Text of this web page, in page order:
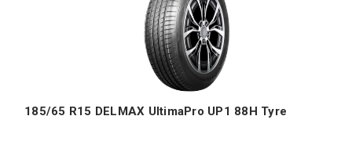
185/65 R15 DELMAX UltimaPro UP1 88H Tyre